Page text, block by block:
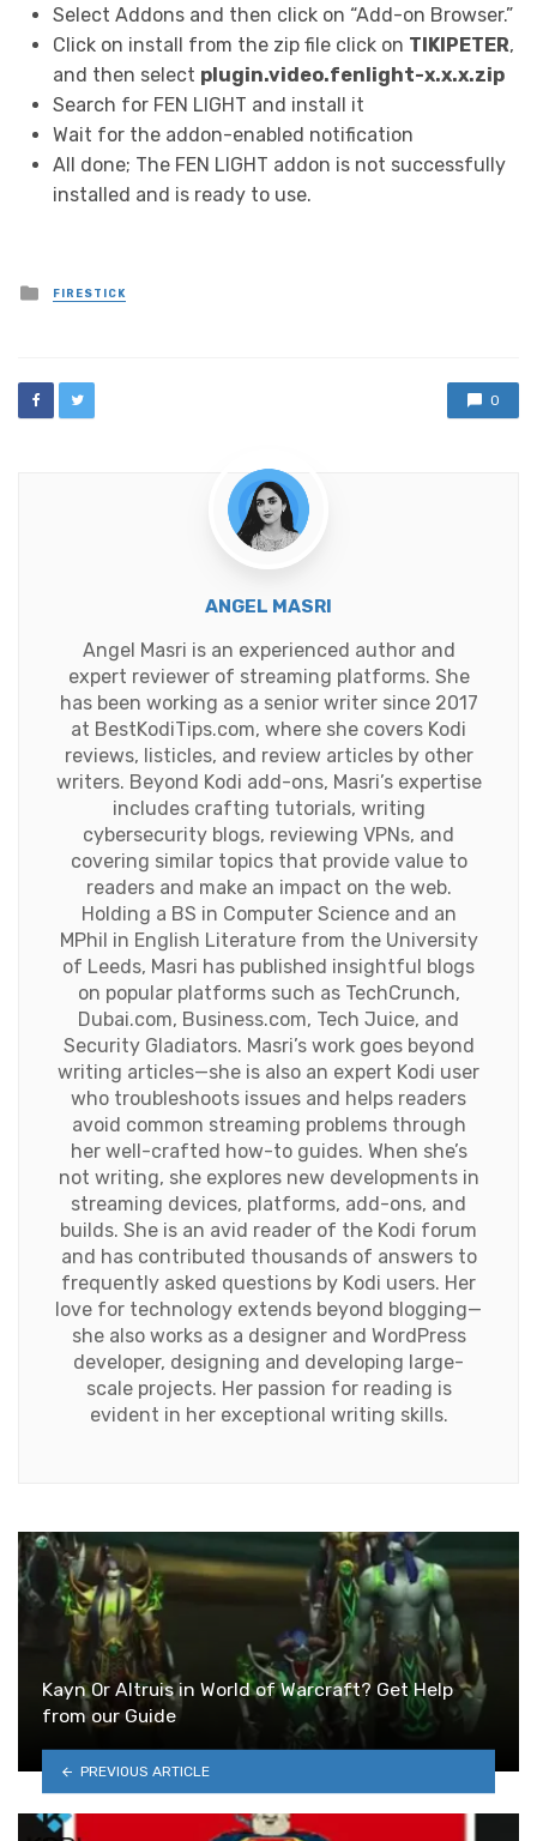
Select Addons and then click on “Add-on Browser.”
Click on install from the zip file click on TIKIPETER,
and then select plugin.video.fenlight-x.x.x.zip
Search for FEN LIGHT and install it
Wait for the addon-enabled notification
All done; The FEN LIGHT addon is not successfully
installed and is ready to use.
Posted
in
FIRESTICK
0
ANGEL MASRI
Angel Masri is an experienced author and
expert reviewer of streaming platforms. She
has been working as a senior writer since 2017
at BestKodiTips.com, where she covers Kodi
reviews, listicles, and review articles by other
writers. Beyond Kodi add-ons, Masri’s expertise
includes crafting tutorials, writing
cybersecurity blogs, reviewing VPNs, and
covering similar topics that provide value to
readers and make an impact on the web.
Holding a BS in Computer Science and an
MPhil in English Literature from the University
of Leeds, Masri has published insightful blogs
on popular platforms such as TechCrunch,
Dubai.com, Business.com, Tech Juice, and
Security Gladiators. Masri’s work goes beyond
writing articles—she is also an expert Kodi user
who troubleshoots issues and helps readers
avoid common streaming problems through
her well-crafted how-to guides. When she’s
not writing, she explores new developments in
streaming devices, platforms, add-ons, and
builds. She is an avid reader of the Kodi forum
and has contributed thousands of answers to
frequently asked questions by Kodi users. Her
love for technology extends beyond blogging—
she also works as a designer and WordPress
developer, designing and developing large-
scale projects. Her passion for reading is
evident in her exceptional writing skills.
Kayn Or Altruis in World of Warcraft? Get Help
from our Guide
PREVIOUS ARTICLE